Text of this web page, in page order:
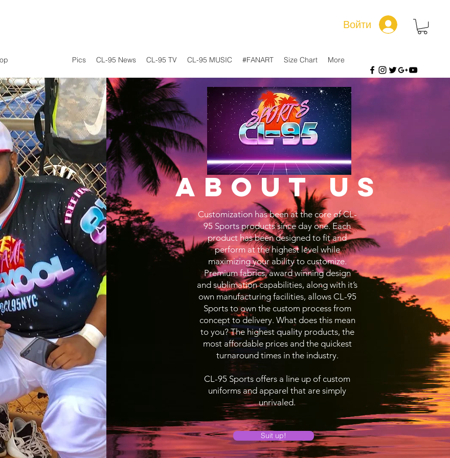
Войти
Pics CL-95 News CL-95 TV CL-95 MUSIC #FANART Size Chart More
About us
Customization has been at the core of CL-
95 Sports products since day one. Each
product has been designed to fit and
perform at the highest level while
maximizing your ability to customize.
Premium fabrics, award winning design
and sublimation capabilities, along with it’s
own manufacturing facilities, allows CL-95
Sports to own the custom process from
concept to delivery. What does this mean
to you? The highest quality products, the
most affordable prices and the quickest
turnaround times in the industry.
CL-95 Sports offers a line up of custom
uniforms and apparel that are simply
unrivaled.
Suit up!